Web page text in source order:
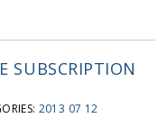
SUBSCRIPTION
2013 07 12